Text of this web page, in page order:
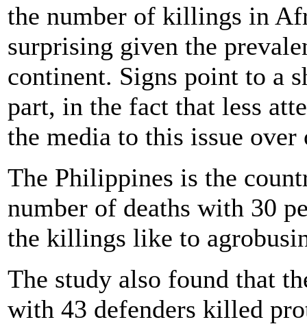
the number of killings in
surprising given the
continent. Signs point to a
part, in the fact that less
the media to this issue over
The Philippines is the
number of deaths with 30
the killings like to
The study also found that
with 43 defenders killed